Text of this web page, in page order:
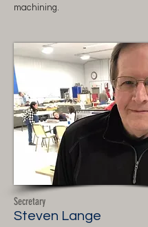
machining.
Secretary
Steven Lange